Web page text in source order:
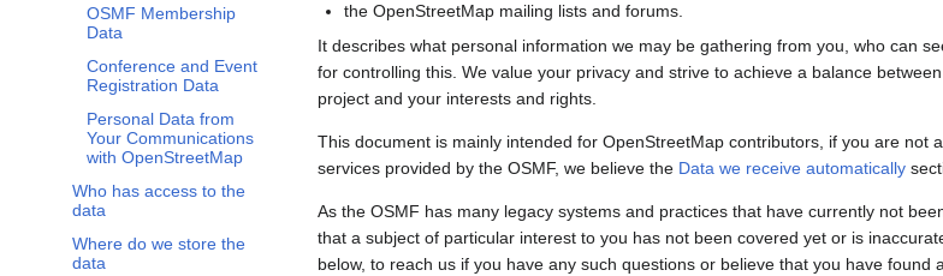
OSMF Membership
Data
Conference and Event
Registration Data
Personal Data from
Your Communications
with OpenStreetMap
Who has access to the
data
Where do we store the
data
the OpenStreetMap mailing lists and forums.
It describes what personal information we may be gathering from you, who can
for controlling this. We value your privacy and strive to achieve a balance
project and your interests and rights.
This document is mainly intended for OpenStreetMap contributors, if you are not
services provided by the OSMF, we believe the Data we receive automatically
As the OSMF has many legacy systems and practices that have currently not
that a subject of particular interest to you has not been covered yet or is
below, to reach us if you have any such questions or believe that you have found